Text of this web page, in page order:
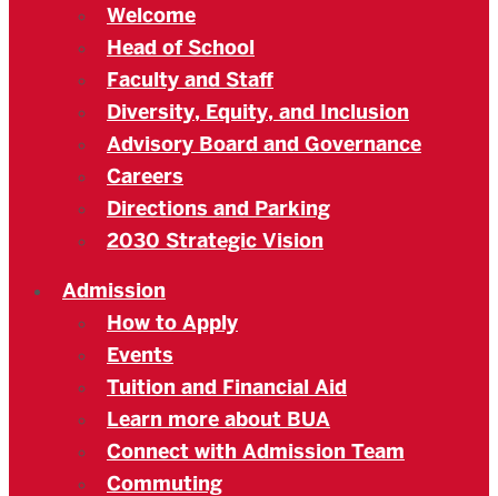
Welcome
Head of School
Faculty and Staff
Diversity, Equity, and Inclusion
Advisory Board and Governance
Careers
Directions and Parking
2030 Strategic Vision
Admission
How to Apply
Events
Tuition and Financial Aid
Learn more about BUA
Connect with Admission Team
Commuting